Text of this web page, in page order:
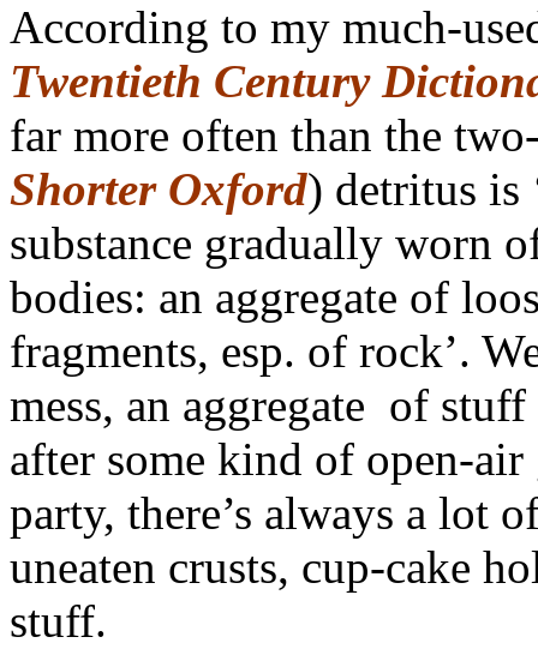
According to my much-
Twentieth Century
far more often than the
Shorter Oxford) detritus is
substance gradually worn
bodies: an aggregate of
fragments, esp. of rock’.
mess, an aggregate of
after some kind of open-
party, there’s always a lot
uneaten crusts, cup-cake
stuff.